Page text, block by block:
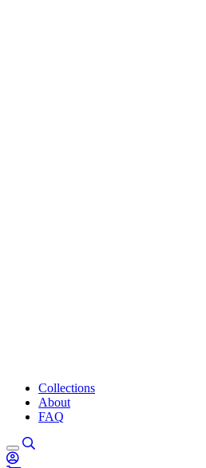
Collections
About
FAQ